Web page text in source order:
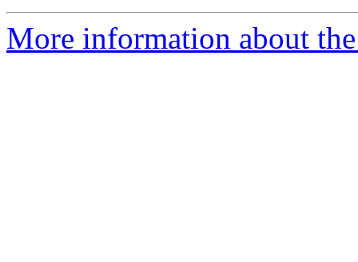
More information about